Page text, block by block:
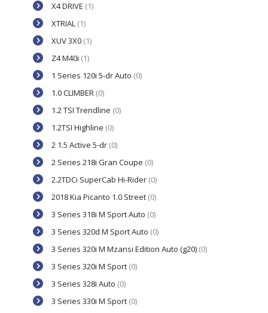
X4 DRIVE (1)
XTRIAL (1)
XUV 3X0 (1)
Z4 M40i (1)
1 Series 120i 5-dr Auto (0)
1.0 CLIMBER (0)
1.2 TSI Trendline (0)
1.2TSI Highline (0)
2 1.5 Active 5-dr (0)
2 Series 218i Gran Coupe (0)
2.2TDCi SuperCab Hi-Rider (0)
2018 Kia Picanto 1.0 Street (0)
3 Series 318i M Sport Auto (0)
3 Series 320d M Sport Auto (0)
3 Series 320i M Mzansi Edition Auto (g20) (0)
3 Series 320i M Sport (0)
3 Series 328i Auto (0)
3 Series 330i M Sport (0)